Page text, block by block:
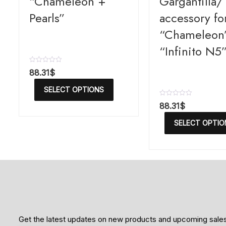
Pearls”
R
a
88.31$
SELECT OPTIONS
accessory
“Infinito N5”
R
a
t
88.31$
SELECT
Get the latest updates on new products and upcoming